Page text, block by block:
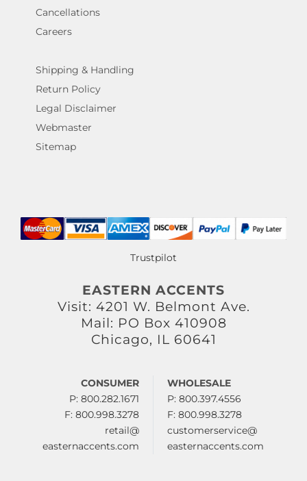
Cancellations
Careers
Shipping & Handling
Return Policy
Legal Disclaimer
Webmaster
Sitemap
Trustpilot
EASTERN ACCENTS
Visit: 4201 W. Belmont Ave.
Mail: PO Box 410908
Chicago, IL 60641
CONSUMER
P: 800.282.1671
F: 800.998.3278
retail@
easternaccents.com
WHOLESALE
P: 800.397.4556
F: 800.998.3278
customerservice@
easternaccents.com